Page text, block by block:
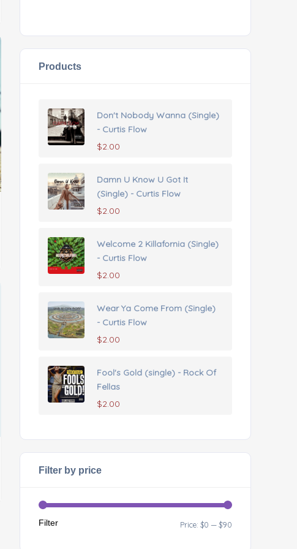
Products
Don't Nobody Wanna (Single)
- Curtis Flow
$2.00
Damn U Know U Got It
(Single) - Curtis Flow
$2.00
Welcome 2 Killafornia (Single)
- Curtis Flow
$2.00
Wear Ya Come From (Single)
- Curtis Flow
$2.00
Fool's Gold (single) - Rock Of
Fellas
$2.00
Filter by price
Filter Price: $0 — $90